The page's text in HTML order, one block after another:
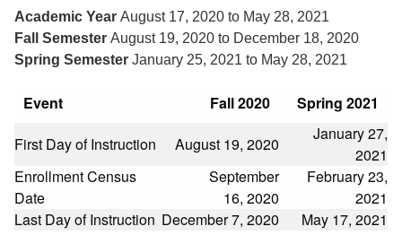
Academic Year August 17, 2020 to May 28, 2021
Fall Semester August 19, 2020 to December 18, 2020
Spring Semester January 25, 2021 to May 28, 2021
Event Fall 2020
Spring 2021
First Day of Instruction
August 19, 2020
January 27,
2021
Enrollment Census
Date
September
16, 2020
February 23,
2021
Last Day of Instruction December 7, 2020 May 17, 2021